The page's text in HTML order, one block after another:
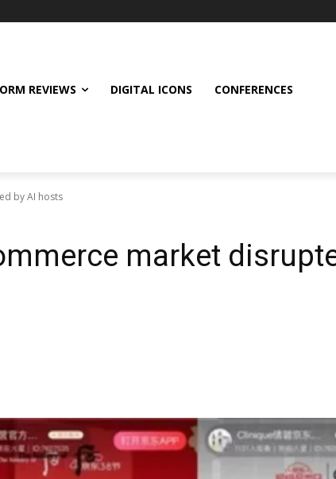
REVIEWS DIGITAL ICONS CONFERENCES
by AI hosts
market